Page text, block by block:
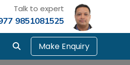
Talk to expert
9851081525
Make Enquiry